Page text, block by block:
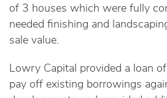
of 3 houses which were fully
needed finishing and
sale value.
Lowry Capital provided a loan
pay off existing borrowings